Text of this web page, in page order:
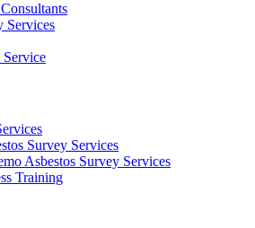
Services
Service
Survey Services
Asbestos Survey Services
Training